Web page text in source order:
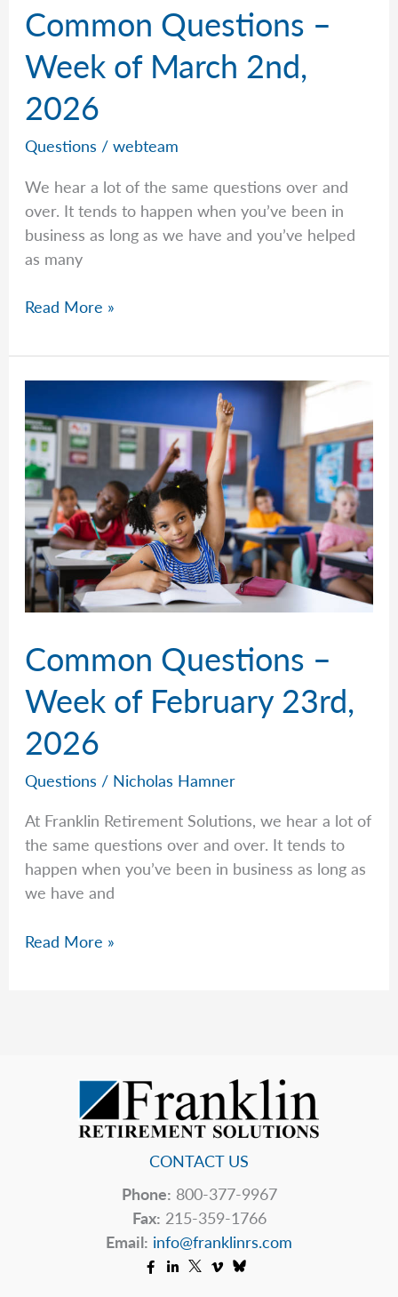
Common Questions –
Week of March 2nd,
2026
Questions /webteam
We hear a lot of the same questions over and
over. It tends to happen when you’ve been in
business as long as we have and you’ve helped
as many
Common
–
Week
March
2nd,
2026
Read More »
Common Questions –
Week of February 23rd,
2026
Questions / Nicholas Hamner
At Franklin Retirement Solutions, we hear a lot of
the same questions over and over. It tends to
happen when you’ve been in business as long as
we have and
Common
Read More »
CONTACT US
Phone: 800-377-9967
Fax: 215-359-1766
Email: info@franklinrs.com